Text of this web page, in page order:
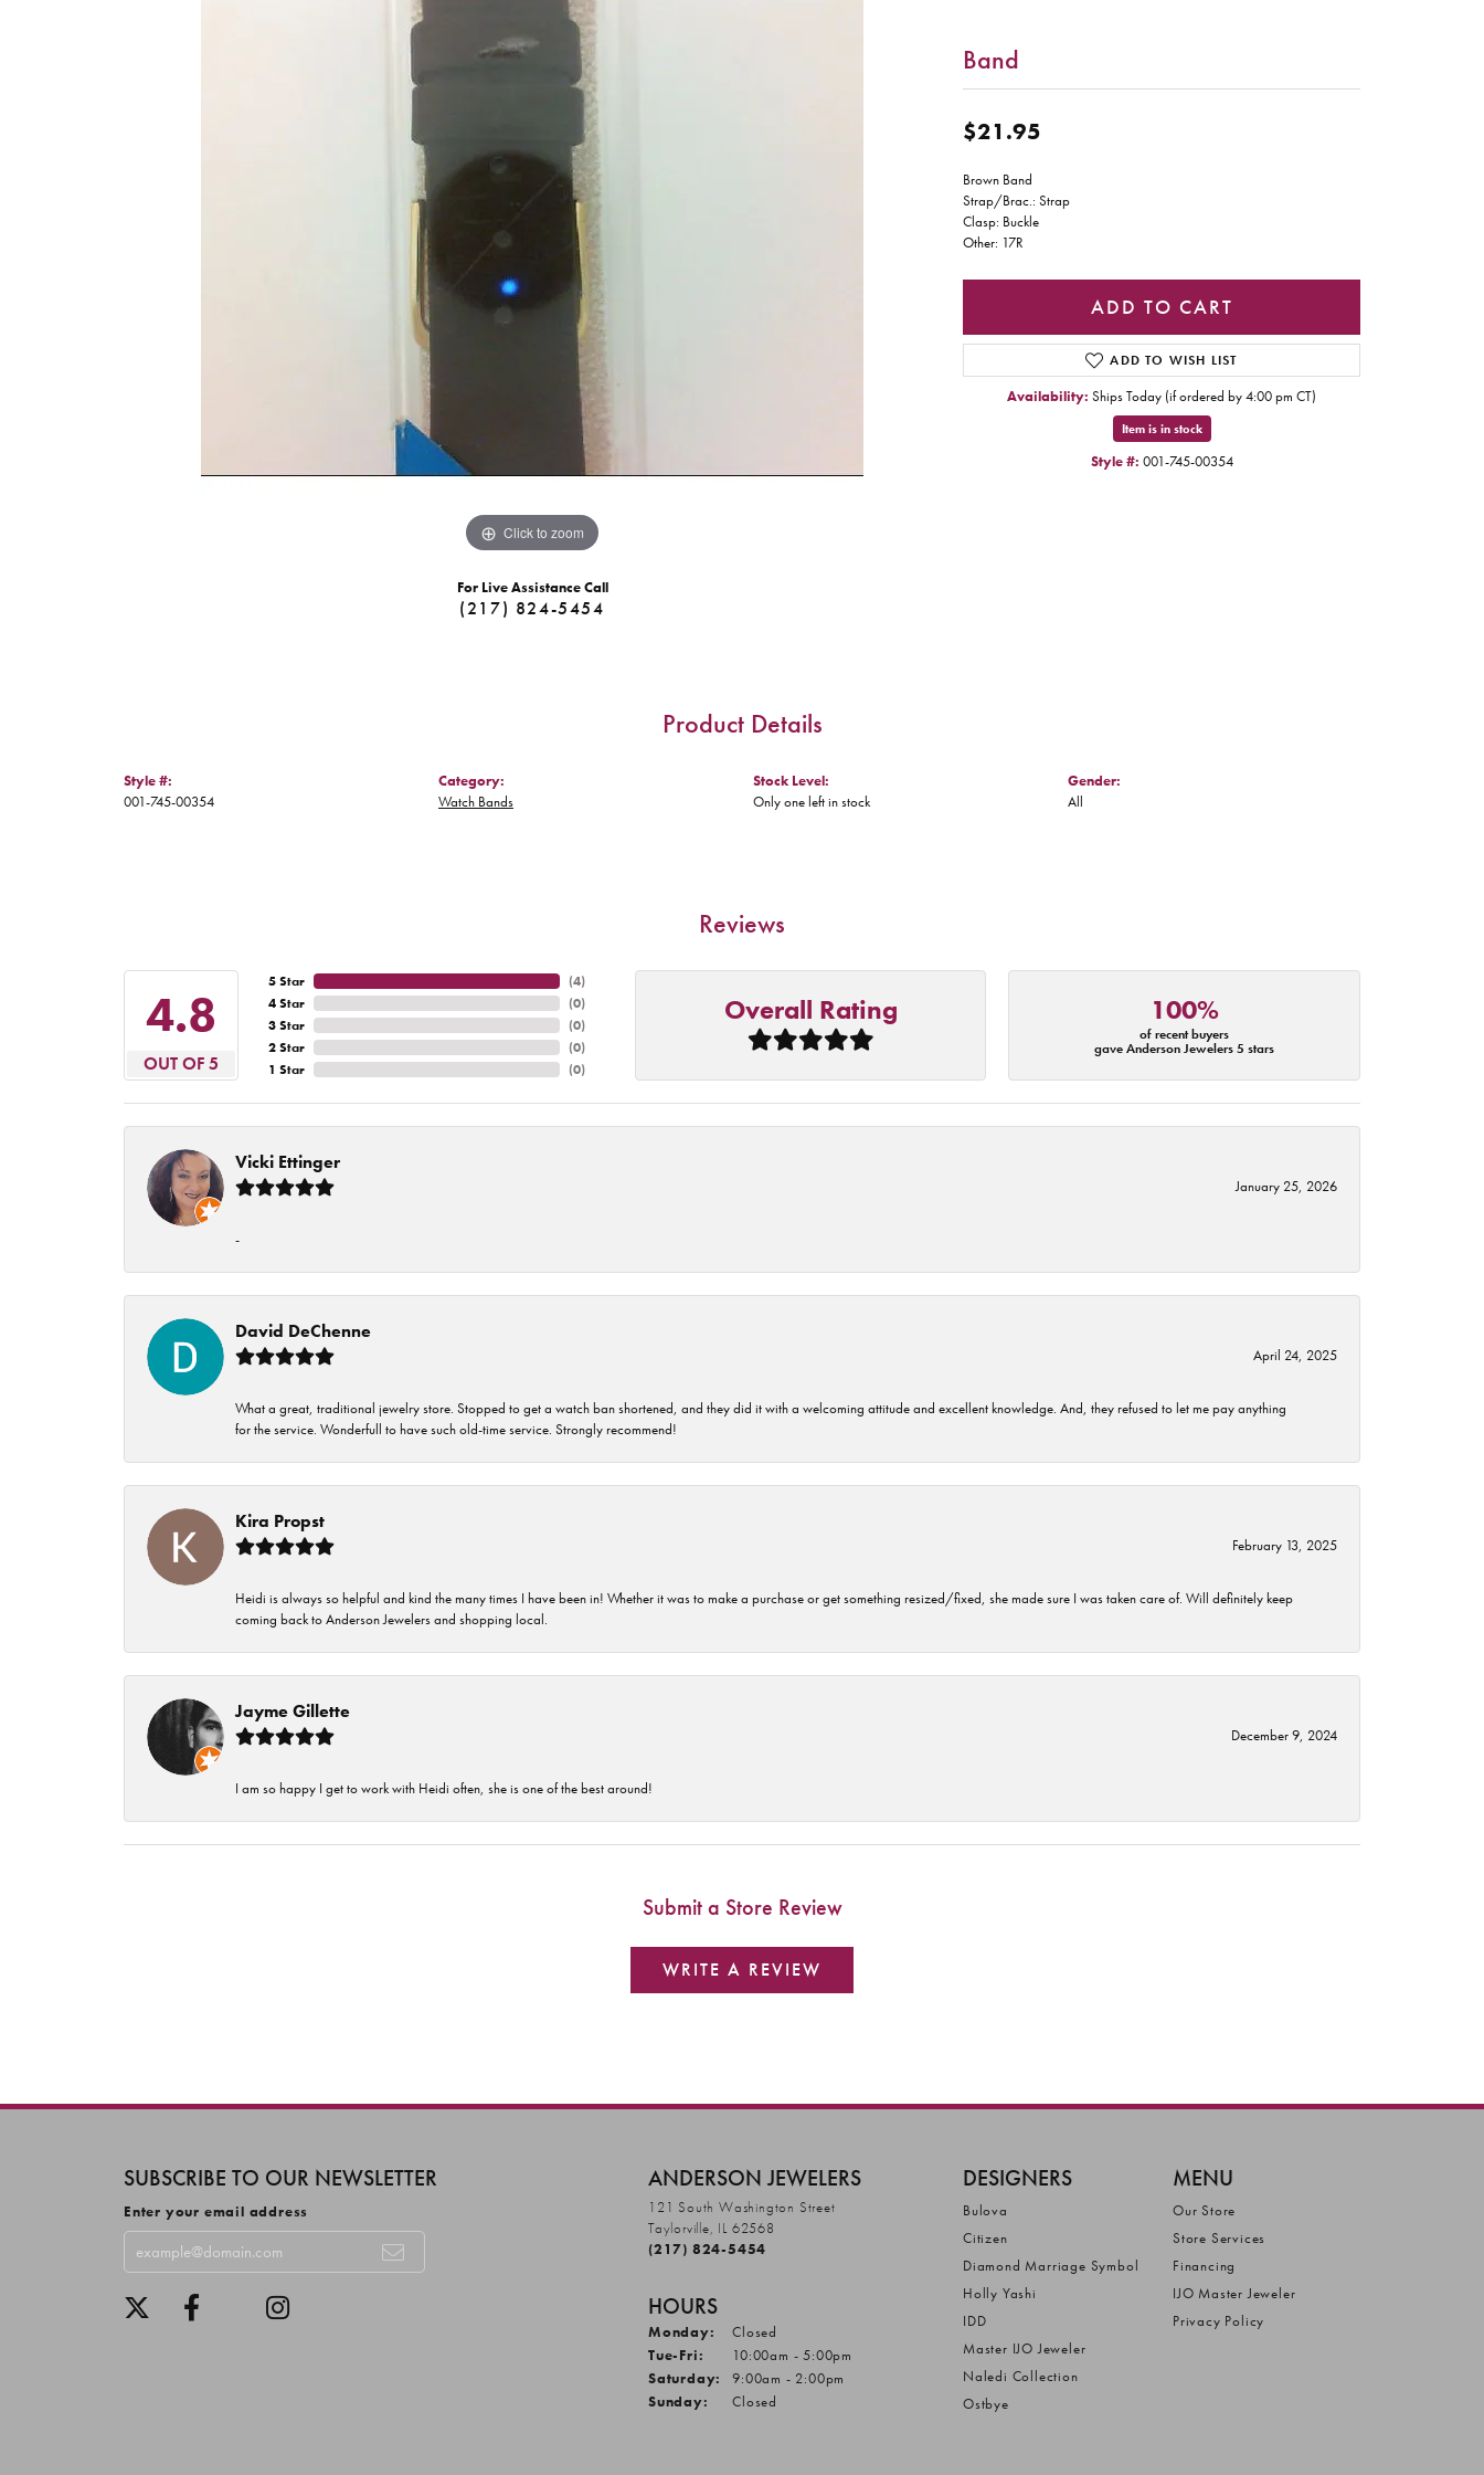
Click to zoom
For Live Assistance Call
(217) 824-5454
Band
$21.95
Brown Band
Strap/Brac.: Strap
Clasp: Buckle
Other: 17R
ADD TO CART
ADD TO WISH LIST
Availability: Ships Today (if ordered by 4:00 pm CT)
Item is in stock
Style #: 001-745-00354
Product Details
Style #:
001-745-00354
Category:
Watch Bands
Stock Level:
Only one left in stock
Gender:
All
Reviews
4.8
OUT OF 5
5 Star
4 Star
3 Star
2 Star
1 Star
(4)
(0)
(0)
(0)
(0)
Overall Rating 100%
of recent buyers
gave Anderson Jewelers 5 stars
Vicki Ettinger
January 25, 2026
-
David DeChenne
April 24, 2025
What a great, traditional jewelry store. Stopped to get a watch ban shortened, and they did it with a welcoming attitude and excellent knowledge. And, they refused to let me pay anything
for the service. Wonderfull to have such old-time service. Strongly recommend!
Kira Propst
February 13, 2025
Heidi is always so helpful and kind the many times I have been in! Whether it was to make a purchase or get something resized/fixed, she made sure I was taken care of. Will definitely keep
coming back to Anderson Jewelers and shopping local.
Jayme Gillette
December 9, 2024
I am so happy I get to work with Heidi often, she is one of the best around!
Submit a Store Review
WRITE A REVIEW
SUBSCRIBE TO OUR NEWSLETTER
Enter your email address
ANDERSON JEWELERS
121 South Washington Street
Taylorville, IL 62568
(217) 824-5454
HOURS
Monday:
Closed
Tue-Fri: Tuesday - Friday:
10:00am - 5:00pm
Saturday:
9:00am - 2:00pm
Sunday:
Closed
DESIGNERS
Bulova
Citizen
Diamond Marriage Symbol
Holly Yashi
IDD
Master IJO Jeweler
Naledi Collection
Ostbye
MENU
Our Store
Store Services
Financing
IJO Master Jeweler
Privacy Policy